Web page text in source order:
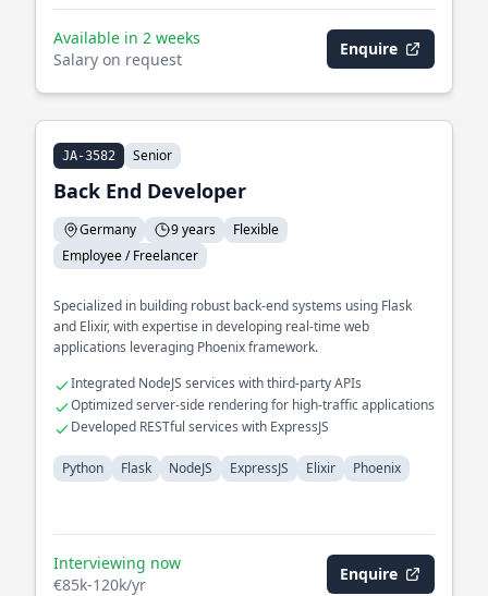
Available in 2 weeks
Salary on request
Enquire
JA-3582 Senior
Back End Developer
Germany 9 years
Flexible
Employee / Freelancer
Specialized in building robust back-end systems using Flask
and Elixir, with expertise in developing real-time web
applications leveraging Phoenix framework.
Integrated NodeJS services with third-party APIs
Optimized server-side rendering for high-traffic applications
Developed RESTful services with ExpressJS
Python Flask NodeJS ExpressJS Elixir Phoenix
Interviewing now
€85k-120k/yr
Enquire